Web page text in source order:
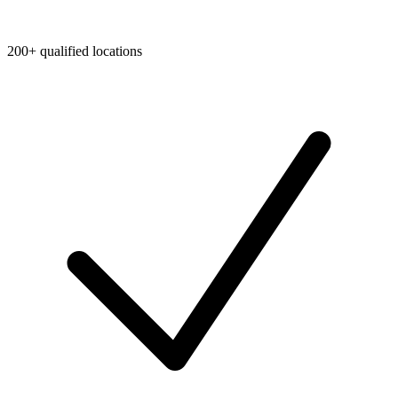
200+ qualified locations